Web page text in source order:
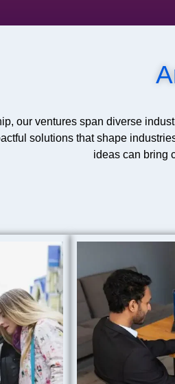
our ventures span diverse
solutions that shape
ideas can bring